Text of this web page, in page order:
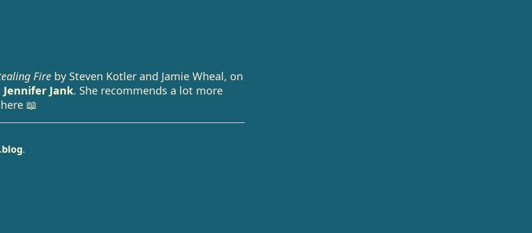
Fireby Steven Kotler and Jamie Wheal, on
Jank. She recommends a lot more
📖
.